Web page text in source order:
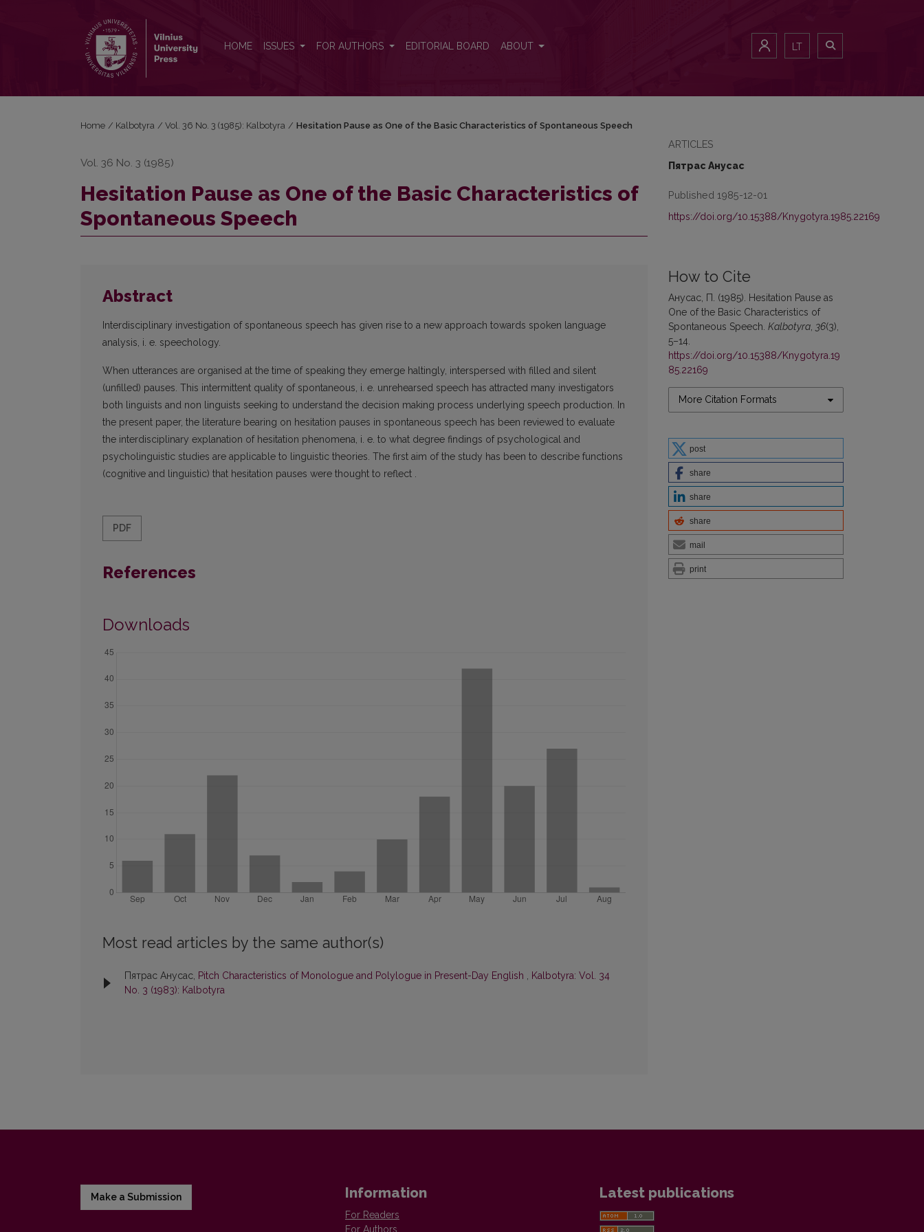
HOME ISSUES FOR AUTHORS EDITORIAL BOARD ABOUT LT
ARTICLES
Пятрас Анусас
Published 1985-12-01
https://doi.org/10.15388/Knygotyra.1985.22169
How to Cite
Анусас, П. (1985). Hesitation Pause as
One of the Basic Characteristics of
Spontaneous Speech. Kalbotyra 36(3),
5–14.
https://doi.org/10.15388/Knygotyra.19
85.22169
More Citation Formats
post
share
share
share
mail
print
Home / Kalbotyra / Vol. 36 No. 3 (1985): Kalbotyra / Hesitation Pause as One of the Basic Characteristics of Spontaneous Speech
Vol. 36 No. 3 (1985)
Hesitation Pause as One of the Basic Characteristics of
Spontaneous Speech
Abstract
Interdisciplinary investigation of spontaneous speech has given rise to a new approach towards spoken language
analysis, i. e. speechology.
When utterances are organised at the time of speaking they emerge haltingly, interspersed with filled and silent
(unfilled) pauses. This intermittent quality of spontaneous, i. e. unrehearsed speech has attracted many investigators
both linguists and non linguists seeking to understand the decision making process underlying speech production. In
the present paper, the literature bearing on hesitation pauses in spontaneous speech has been reviewed to evaluate
the interdisciplinary explanation of hesitation phenomena, i. e. to what degree findings of psychological and
psycholinguistic studies are applicable to linguistic theories. The first aim of the study has been to describe functions
(cognitive and linguistic) that hesitation pauses were thought to reflect .
PDF
References
Downloads
Most read articles by the same author(s)
Пятрас Анусас, Pitch Characteristics of Monologue and Polylogue in Present-Day English , Kalbotyra: Vol. 34
No. 3 (1983): Kalbotyra
Make a Submission Information
For Readers
For Authors
Latest publications